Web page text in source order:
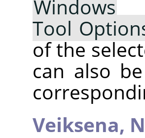
Windows
Tool
of the
can also
Veiksena,